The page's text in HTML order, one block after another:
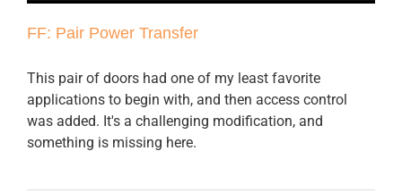
FF: Pair Power Transfer
This pair of doors had one of my least favorite
applications to begin with, and then access control
was added. It's a challenging modification, and
something is missing here.